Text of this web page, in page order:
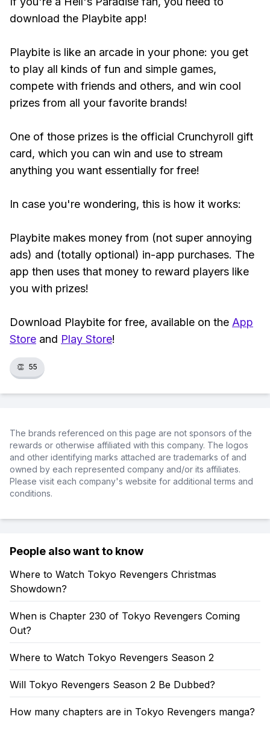
download the Playbite app!
Playbite is like an arcade in your phone: you get
to play all kinds of fun and simple games,
compete with friends and others, and win cool
prizes from all your favorite brands!
One of those prizes is the official Crunchyroll gift
card, which you can win and use to stream
anything you want essentially for free!
In case you're wondering, this is how it works:
Playbite makes money from (not super annoying
ads) and (totally optional) in-app purchases. The
app then uses that money to reward players like
you with prizes!
Download Playbite for free, available on the App
Store and Play Store!
👏 55
The brands referenced on this page are not sponsors of the
rewards or otherwise affiliated with this company. The logos
and other identifying marks attached are trademarks of and
owned by each represented company and/or its affiliates.
Please visit each company's website for additional terms and
conditions.
People also want to know
Where to Watch Tokyo Revengers Christmas
Showdown?
When is Chapter 230 of Tokyo Revengers Coming
Out?
Where to Watch Tokyo Revengers Season 2
Will Tokyo Revengers Season 2 Be Dubbed?
How many chapters are in Tokyo Revengers manga?